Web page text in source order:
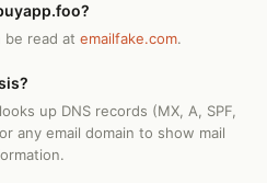
be read at emailfake.com.
up DNS records (MX, A, SPF,
any email domain to show mail